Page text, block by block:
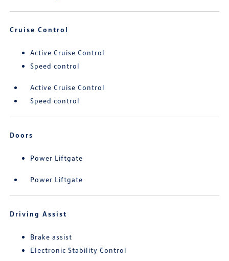
Cruise Control
Active Cruise Control
Speed control
Active Cruise Control
Speed control
Doors
Power Liftgate
Power Liftgate
Driving Assist
Brake assist
Electronic Stability Control